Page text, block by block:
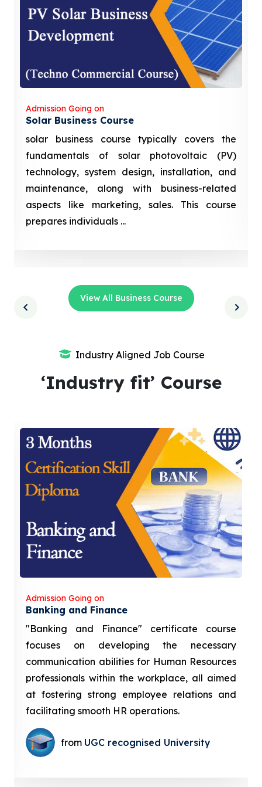
Admission Going on
Solar Business Course
solar business course typically covers the
fundamentals of solar photovoltaic (PV)
technology, system design, installation, and
maintenance, along with business-related
aspects like marketing, sales. This course
prepares individuals ...
View All Business Course
Industry Aligned Job Course
‘Industry fit’ Course
Admission Going on
Banking and Finance
"Banking and Finance" certificate course
focuses on developing the necessary
communication abilities for Human Resources
professionals within the workplace, all aimed
at fostering strong employee relations and
facilitating smooth HR operations.
from UGC recognised University